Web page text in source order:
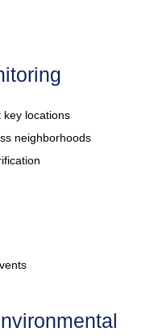
key locations
neighborhoods